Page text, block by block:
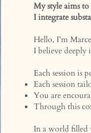
My style aims
I integrate
Hello, I’m
I believe deeply
Each session is
Each session
You are
Through this
In a world filled